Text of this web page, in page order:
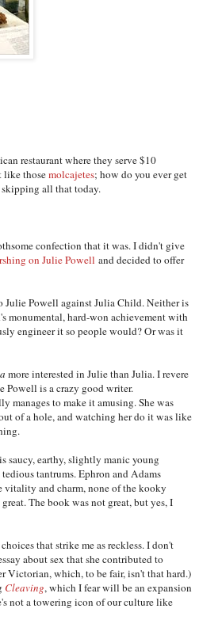
restaurant where they serve $10
like thosemolcajetes; how do you ever get
all that today.
confection that it was. I didn't give
on Julie Powell and decided to offer
Julie Powell against Julia Child. Neither is
monumental, hard-won achievement with
engineer it so people would? Or was it
more interested in Julie than Julia. I revere
Powell is a crazy good writer.
manages to make it amusing. She was
of a hole, and watching her do it was like
saucy, earthy, slightly manic young
tantrums. Ephron and Adams
vitality and charm, none of the kooky
The book was not great, but yes, I
that strike me as reckless. I don't
about sex that she contributed to
Victorian, which, to be fair, isn't that hard.)
Cleaving, which I fear will be an expansion
not a towering icon of our culture like